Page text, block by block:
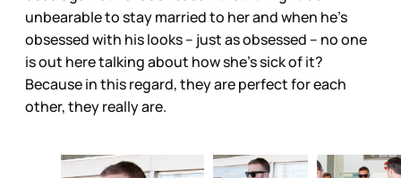
unbearable to stay married to her and when he’s
obsessed with his looks – just as obsessed – no one
is out here talking about how she’s sick of it?
Because in this regard, they are perfect for each
other, they really are.